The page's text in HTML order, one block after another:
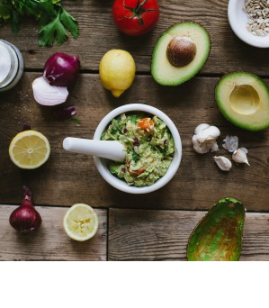
Raw Foods Snacks Spreads & Jams